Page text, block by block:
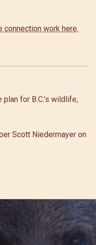
connection work here.
for B.C.’s wildlife,
Scott Niedermayer on